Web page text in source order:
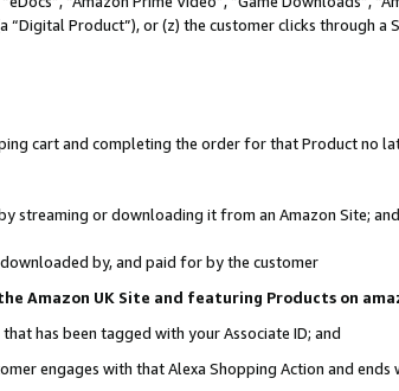
“Digital Product”), or (z) the customer clicks through
cart and completing the order for that Product no
streaming or downloading it from an Amazon Site; and
by, and paid for by the customer
Amazon UK Site and featuring Products on
has been tagged with your Associate ID; and
engages with that Alexa Shopping Action and ends